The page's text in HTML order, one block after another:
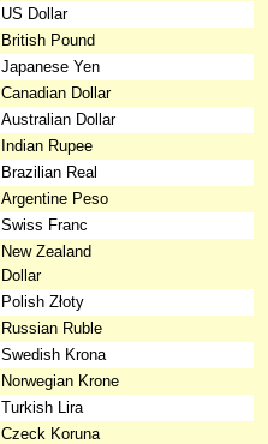
US Dollar
British Pound
Japanese Yen
Canadian Dollar
Australian Dollar
Indian Rupee
Brazilian Real
Argentine Peso
Swiss Franc
New Zealand
Dollar
Polish Złoty
Russian Ruble
Swedish Krona
Norwegian Krone
Turkish Lira
Czeck Koruna